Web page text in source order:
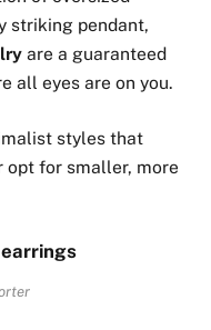
striking pendant,
are a guaranteed
all eyes are on you.
styles that
opt for smaller, more